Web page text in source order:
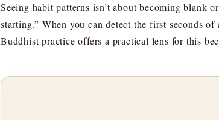
Seeing habit patterns isn’t about becoming blank
starting.” When you can detect the first seconds
Buddhist practice offers a practical lens for this